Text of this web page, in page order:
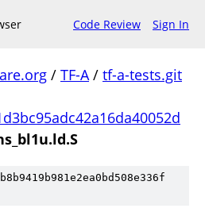
Code Review Sign In
/ TF-A/ tf-a-tests.git